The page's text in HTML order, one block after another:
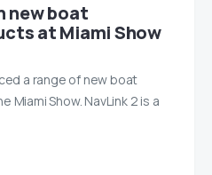
new boat
at Miami Show
a range of new boat
Show. NavLink 2 is a